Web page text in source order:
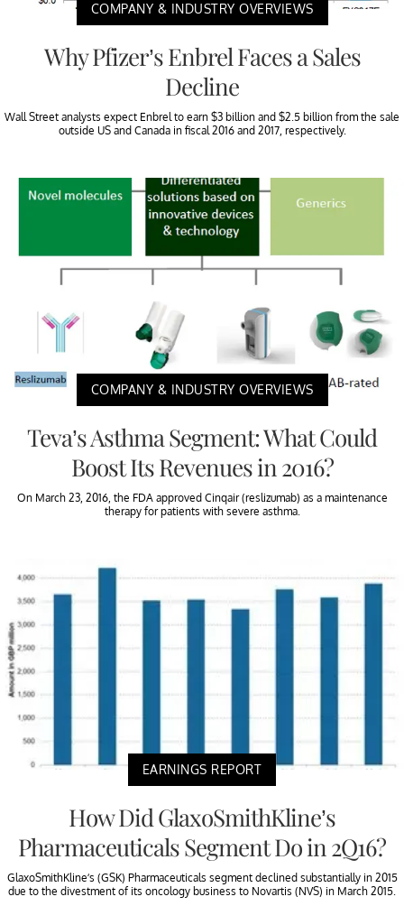
COMPANY & INDUSTRY OVERVIEWS
Why Pfizer’s Enbrel Faces a Sales
Decline
Wall Street analysts expect Enbrel to earn $3 billion and $2.5 billion from the sale
outside US and Canada in fiscal 2016 and 2017, respectively.
COMPANY & INDUSTRY OVERVIEWS
Teva’s Asthma Segment: What Could
Boost Its Revenues in 2016?
On March 23, 2016, the FDA approved Cinqair (reslizumab) as a maintenance
therapy for patients with severe asthma.
EARNINGS REPORT
How Did GlaxoSmithKline’s
Pharmaceuticals Segment Do in 2Q16?
GlaxoSmithKline’s (GSK) Pharmaceuticals segment declined substantially in 2015
due to the divestment of its oncology business to Novartis (NVS) in March 2015.